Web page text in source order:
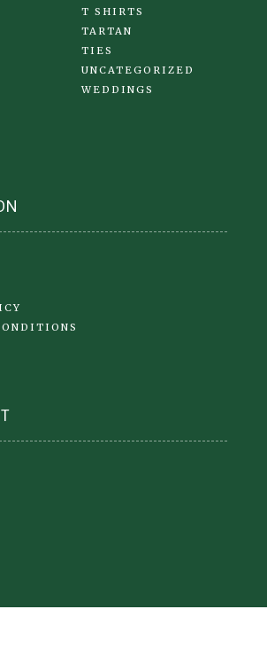
T SHIRTS
TARTAN
TIES
UNCATEGORIZED
WEDDINGS